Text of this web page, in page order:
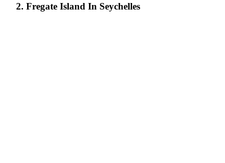
2. Fregate Island In Seychelles